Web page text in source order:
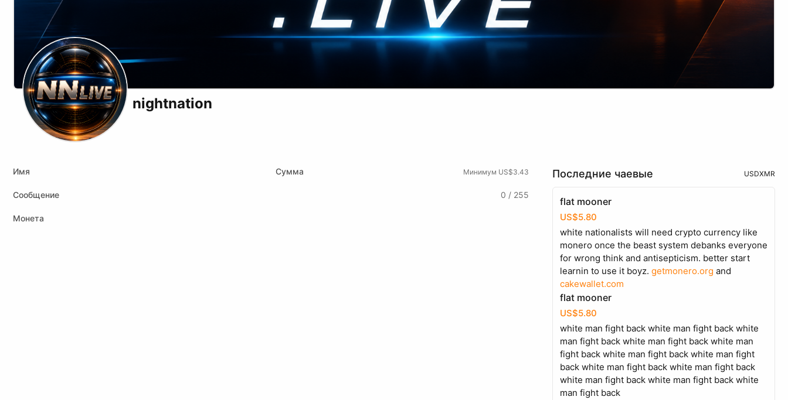
nightnation
Имя Сумма Минимум US$3.43
Сообщение 0 / 255
Монета
Последние чаевые USDXMR
flat mooner
US$5.80
white nationalists will need crypto currency like
monero once the beast system debanks everyone
for wrong think and antisepticism. better start
learnin to use it boyz. getmonero.org and
cakewallet.com
flat mooner
US$5.80
white man fight back white man fight back white
man fight back white man fight back white man
fight back white man fight back white man fight
back white man fight back white man fight back
white man fight back white man fight back white
man fight back